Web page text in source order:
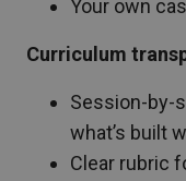
Your own
Curriculum
Session-by-
what’s built
Clear rubric